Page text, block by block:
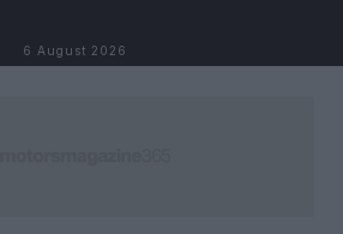
6 August 2026